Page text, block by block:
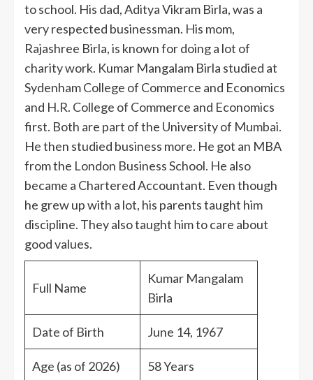
to school. His dad, Aditya Vikram Birla, was a
very respected businessman. His mom,
Rajashree Birla, is known for doing a lot of
charity work. Kumar Mangalam Birla studied at
Sydenham College of Commerce and Economics
and H.R. College of Commerce and Economics
first. Both are part of the University of Mumbai.
He then studied business more. He got an MBA
from the London Business School. He also
became a Chartered Accountant. Even though
he grew up with a lot, his parents taught him
discipline. They also taught him to care about
good values.
Full Name
Kumar Mangalam
Birla
Date of Birth June 14, 1967
Age (as of 2026) 58 Years